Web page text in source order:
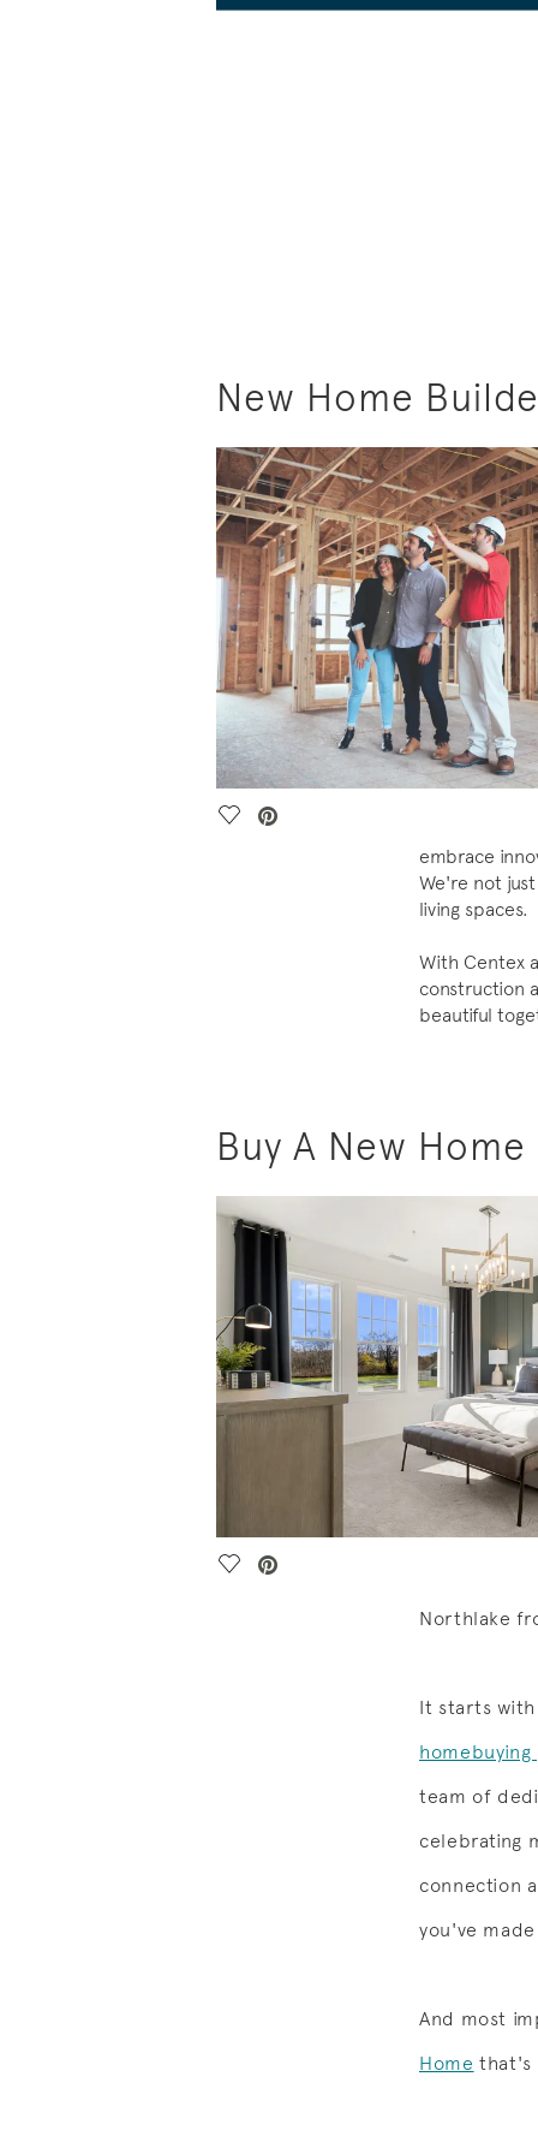
New Home
Save Video.
embrace
We're not
living spaces.
With Centex
construction
beautiful
Buy A New
Save Video.
Northlake
It starts with
homebuying
team of
celebrating
connection
you've
And most
Home that's